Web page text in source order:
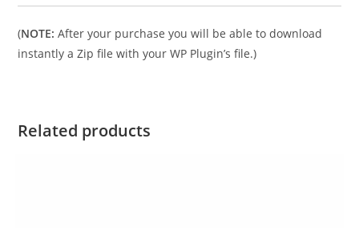
(NOTE: After your purchase you will be able to download
instantly a Zip file with your WP Plugin’s file.)
Related products